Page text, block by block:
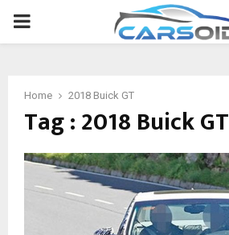
PRIMARY
Home 2018 Buick GT
Tag : 2018 Buick GT